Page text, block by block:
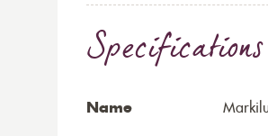
Specifications
Name